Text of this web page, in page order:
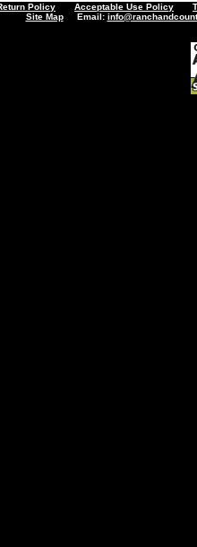
Policy Acceptable Use Policy
Site MapEmail: